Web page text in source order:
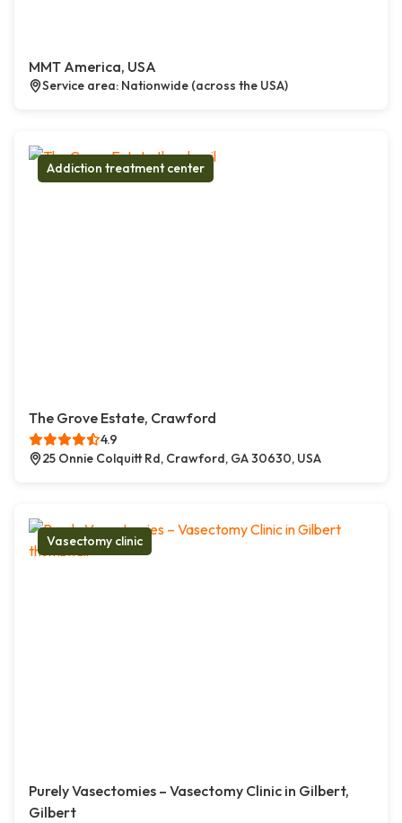
MMT America, USA
Service area: Nationwide (across the USA)
Addiction treatment center
The Grove Estate, Crawford
4.9
25 Onnie Colquitt Rd, Crawford, GA 30630, USA
Vasectomy clinic
Purely Vasectomies – Vasectomy Clinic in Gilbert,
Gilbert